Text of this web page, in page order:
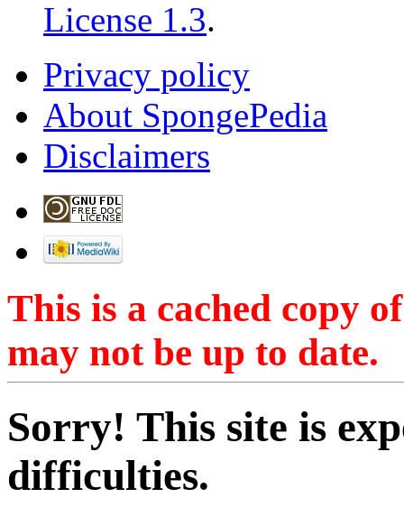
License 1.3.
Privacy policy
About SpongePedia
Disclaimers
This is a cached copy
may not be up to date.
Sorry! This site is
difficulties.